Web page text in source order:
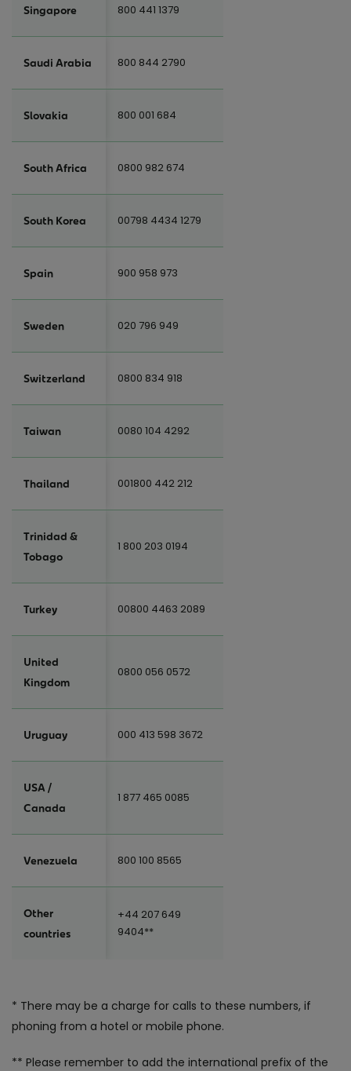
Singapore 800 441 1379
Saudi Arabia 800 844 2790
Slovakia 800 001 684
South Africa 0800 982 674
South Korea 00798 4434 1279
Spain 900 958 973
Sweden 020 796 949
Switzerland 0800 834 918
Taiwan 0080 104 4292
Thailand 001800 442 212
Trinidad &
Tobago
1 800 203 0194
Turkey 00800 4463 2089
United
Kingdom
0800 056 0572
Uruguay 000 413 598 3672
USA /
Canada
1 877 465 0085
Venezuela 800 100 8565
Other
countries
+44 207 649
9404**
* There may be a charge for calls to these numbers, if
phoning from a hotel or mobile phone.
** Please remember to add the international prefix of the